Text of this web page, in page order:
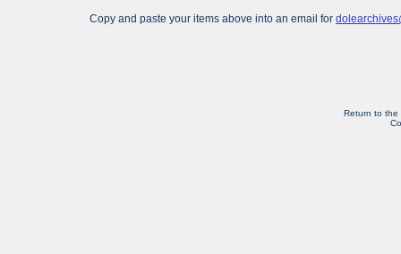
Copy and paste your items above into an email for
Return to the